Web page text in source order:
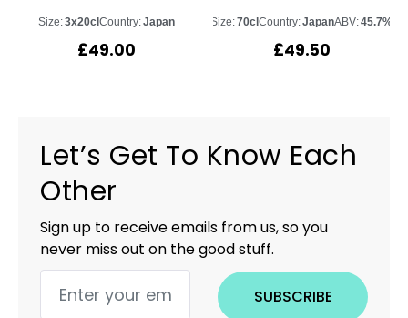
Size:3x20cl Country:Japan
£49.00
Size:70cl Country:JapanABV:45.7%
£49.50
Let’s Get To Know Each
Other
Sign up to receive emails from us, so you
never miss out on the good stuff.
SUBSCRIBE